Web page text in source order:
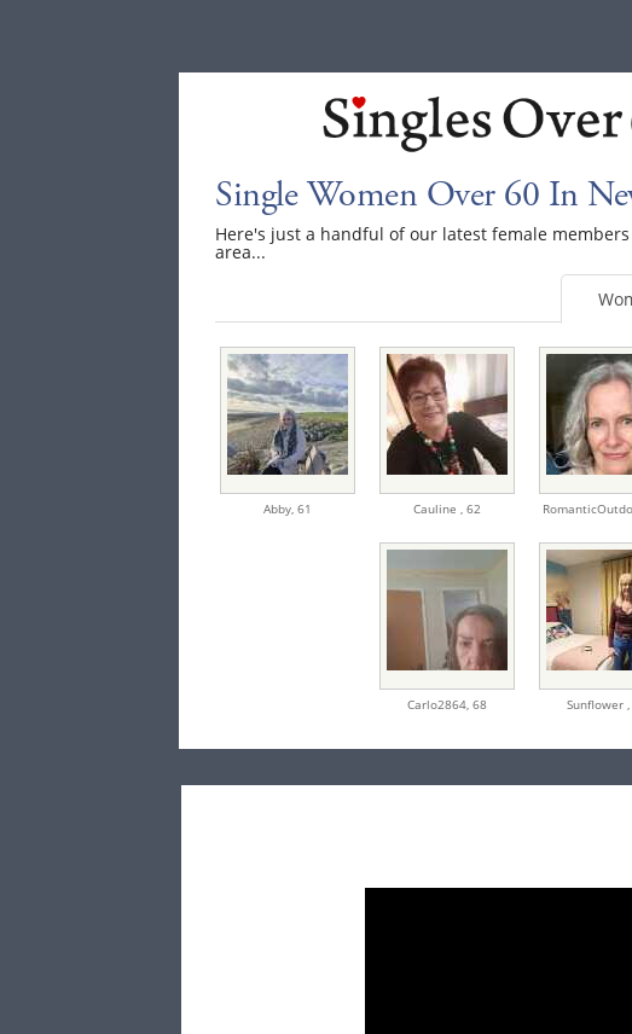
Single Women Over 60 In
Here's just a handful of our latest female
area...
Abby,61 Cauline ,62
Carlo2864,68 Sunflower ,